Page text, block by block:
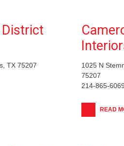
District
TX 75207
1025 N
75207
214-865-
READ